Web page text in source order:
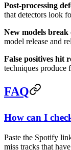
Post-processing
that detectors look
New models break
model release and
False positives hit
techniques produce
FAQ
How can I
Paste the Spotify
miss tracks that